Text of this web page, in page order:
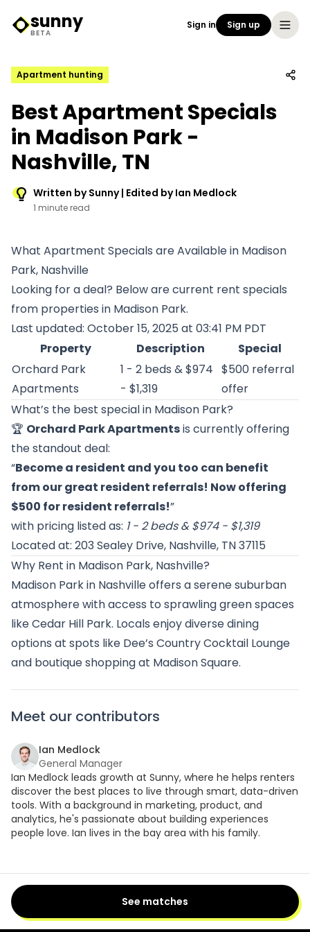
Sunny Logo
sunny
BETA
Sign in Sign up
Apartment hunting
Best Apartment Specials
in Madison Park -
Nashville, TN
Written by Sunny | Edited by Ian Medlock
1 minute read
What Apartment Specials are Available in Madison
Park, Nashville
Looking for a deal? Below are current rent specials
from properties in Madison Park.
Last updated: October 15, 2025 at 03:41 PM PDT
Property
Description
Special
Orchard Park
Apartments
1 - 2 beds & $974
- $1,319
$500 referral
offer
What’s the best special in Madison Park?
🏆 Orchard Park Apartmentsis currently offering
the standout deal:
“Become a resident and you too can benefit
from our great resident referrals! Now offering
$500 for resident referrals!”
with pricing listed as: 1 - 2 beds & $974 - $1,319
Located at: 203 Sealey Drive, Nashville, TN 37115
Why Rent in Madison Park, Nashville?
Madison Park in Nashville offers a serene suburban
atmosphere with access to sprawling green spaces
like Cedar Hill Park. Locals enjoy diverse dining
options at spots like Dee’s Country Cocktail Lounge
and boutique shopping at Madison Square.
Meet our contributors
Ian Medlock
General Manager
Ian Medlock leads growth at Sunny, where he helps renters
discover the best places to live through smart, data-driven
tools. With a background in marketing, product, and
analytics, he's passionate about building experiences
people love. Ian lives in the bay area with his family.
See matches